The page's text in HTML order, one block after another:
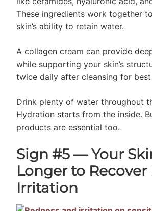
These ingredients work together
skin’s ability to retain water.
A collagen cream can provide
while supporting your skin’s
twice daily after cleansing for best
Drink plenty of water throughout
Hydration starts from the inside.
products are essential too.
Sign #5 — Your
Longer to Recover
Irritation